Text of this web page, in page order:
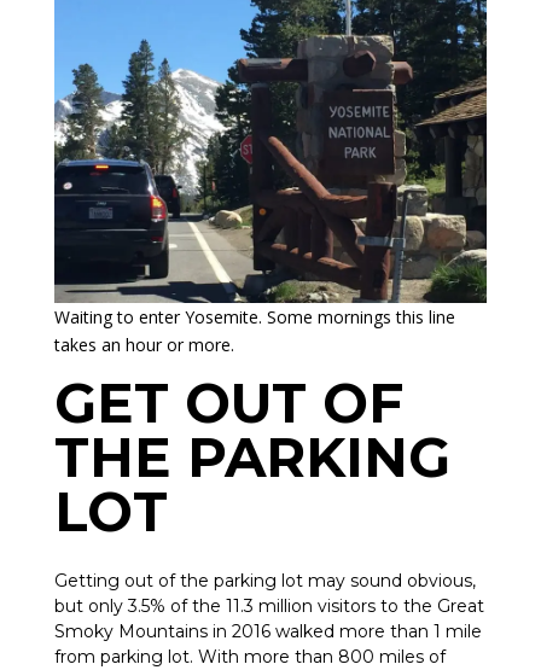
Waiting to enter Yosemite. Some mornings this line
takes an hour or more.
GET OUT OF
THE PARKING
LOT
Getting out of the parking lot may sound obvious,
but only 3.5% of the 11.3 million visitors to the Great
Smoky Mountains in 2016 walked more than 1 mile
from parking lot. With more than 800 miles of